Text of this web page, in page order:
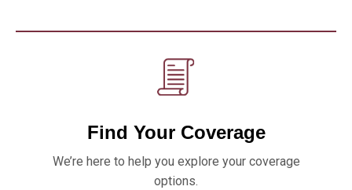
Find Your Coverage
We’re here to help you explore your coverage
options.